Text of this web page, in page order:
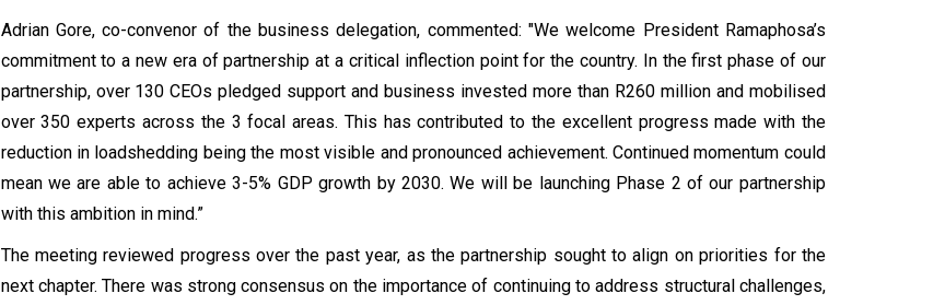
Adrian Gore, co-convenor of the business delegation, commented: "We welcome President Ramaphosa’s
commitment to a new era of partnership at a critical inflection point for the country. In the first phase of our
partnership, over 130 CEOs pledged support and business invested more than R260 million and mobilised
over 350 experts across the 3 focal areas. This has contributed to the excellent progress made with the
reduction in loadshedding being the most visible and pronounced achievement. Continued momentum could
mean we are able to achieve 3-5% GDP growth by 2030. We will be launching Phase 2 of our partnership
with this ambition in mind.”
The meeting reviewed progress over the past year, as the partnership sought to align on priorities for the
next chapter. There was strong consensus on the importance of continuing to address structural challenges,